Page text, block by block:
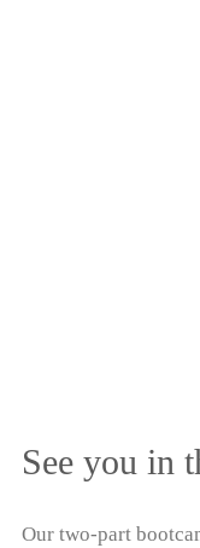
See you in
Our two-part